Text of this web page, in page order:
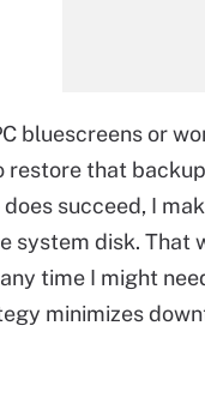
bluescreens or
restore that
succeed, I
system disk. That
time I might
minimizes